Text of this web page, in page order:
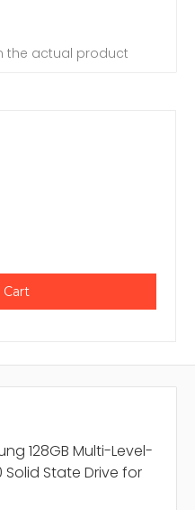
the actual product
128GB Multi-Level-
Solid State Drive for